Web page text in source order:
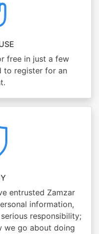
free in just a few
to register for an
entrusted Zamzar
information,
responsibility;
we go about doing